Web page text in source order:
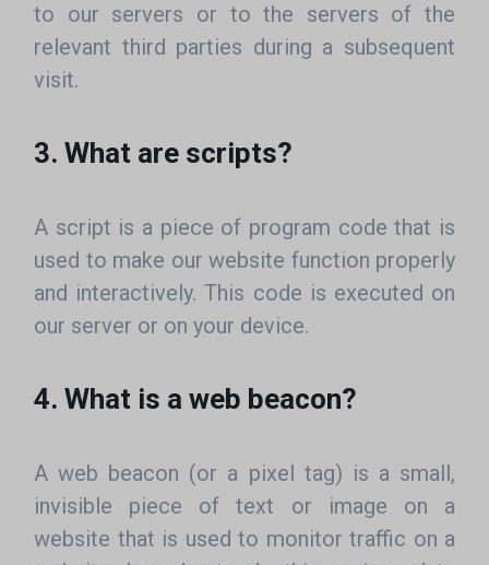
to our servers or to the servers of the
relevant third parties during a subsequent
visit.
3. What are scripts?
A script is a piece of program code that is
used to make our website function properly
and interactively. This code is executed on
our server or on your device.
4. What is a web beacon?
A web beacon (or a pixel tag) is a small,
invisible piece of text or image on a
website that is used to monitor traffic on a